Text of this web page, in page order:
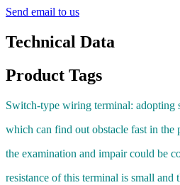
Send email to us
Technical Data
Product Tags
Switch-type wiring terminal:
which can find out obstacle fast in the
the examination and impair could be
resistance of this terminal is small